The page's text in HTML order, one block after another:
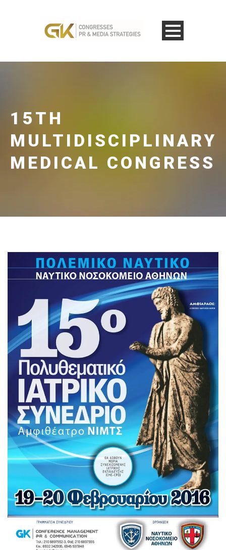
15TH
MULTIDISCIPLINARY
MEDICAL CONGRESS